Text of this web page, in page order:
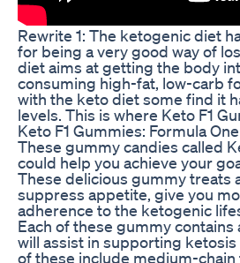
Rewrite 1: The ketogenic diet
for being a very good way of
diet aims at getting the body
consuming high-fat, low-carb
with the keto diet some find it
levels. This is where Keto F1
Keto F1 Gummies: Formula
These gummy candies called
could help you achieve your
These delicious gummy treats
suppress appetite, give you
adherence to the ketogenic
Each of these gummy
will assist in supporting
of these include medium-